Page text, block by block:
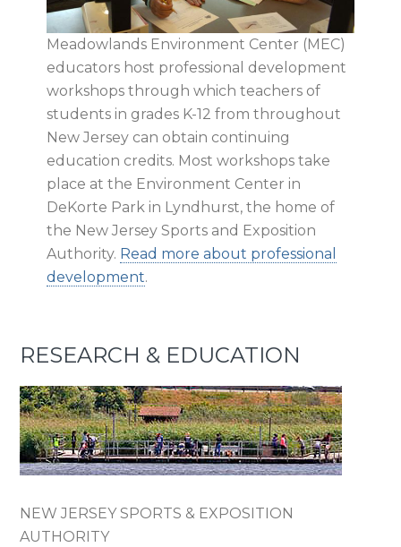
Meadowlands Environment Center (MEC)
educators host professional development
workshops through which teachers of
students in grades K-12 from throughout
New Jersey can obtain continuing
education credits. Most workshops take
place at the Environment Center in
DeKorte Park in Lyndhurst, the home of
the New Jersey Sports and Exposition
Authority. Read more about professional
development.
RESEARCH & EDUCATION
NEW JERSEY SPORTS & EXPOSITION
AUTHORITY